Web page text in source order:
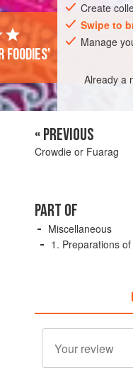
Create
Swipe to
Manage
Already a
« PREVIOUS
Crowdie or Fuarag
PART OF
Miscellaneous
1. Preparations